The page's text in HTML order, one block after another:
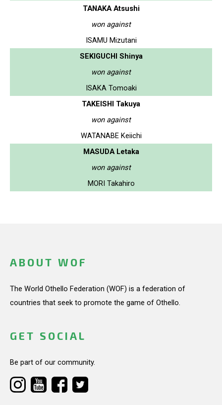
TANAKA Atsushi
won against
ISAMU Mizutani
SEKIGUCHI Shinya
won against
ISAKA Tomoaki
TAKEISHI Takuya
won against
WATANABE Keiichi
MASUDA Letaka
won against
MORI Takahiro
ABOUT WOF
The World Othello Federation (WOF) is a federation of
countries that seek to promote the game of Othello.
GET SOCIAL
Be part of our community.